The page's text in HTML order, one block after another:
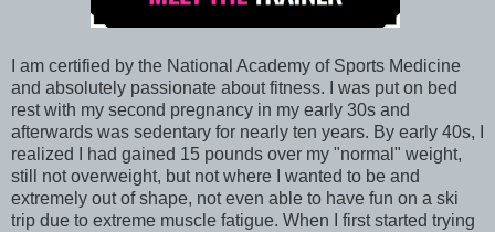
I am certified by the National Academy of Sports Medicine
and absolutely passionate about fitness. I was put on bed
rest with my second pregnancy in my early 30s and
afterwards was sedentary for nearly ten years. By early 40s, I
realized I had gained 15 pounds over my "normal" weight,
still not overweight, but not where I wanted to be and
extremely out of shape, not even able to have fun on a ski
trip due to extreme muscle fatigue. When I first started trying